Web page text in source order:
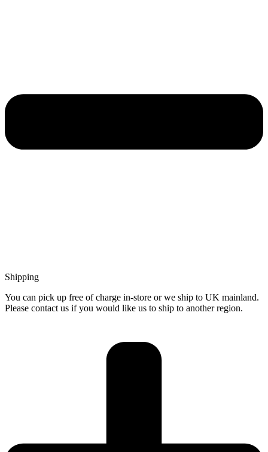
Shipping
You can pick up free of charge in-store or we ship to UK mainland.
Please contact us if you would like us to ship to another region.